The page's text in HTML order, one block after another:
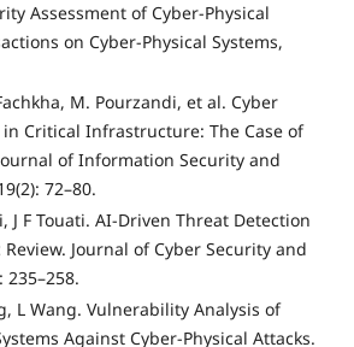
Assessment of Cyber-Physical
on Cyber-Physical Systems,
M. Pourzandi, et al. Cyber
Critical Infrastructure: The Case of
of Information Security and
72–80.
J F Touati. AI-Driven Threat Detection
Review. Journal of Cyber Security and
235–258.
L Wang. Vulnerability Analysis of
Against Cyber-Physical Attacks.